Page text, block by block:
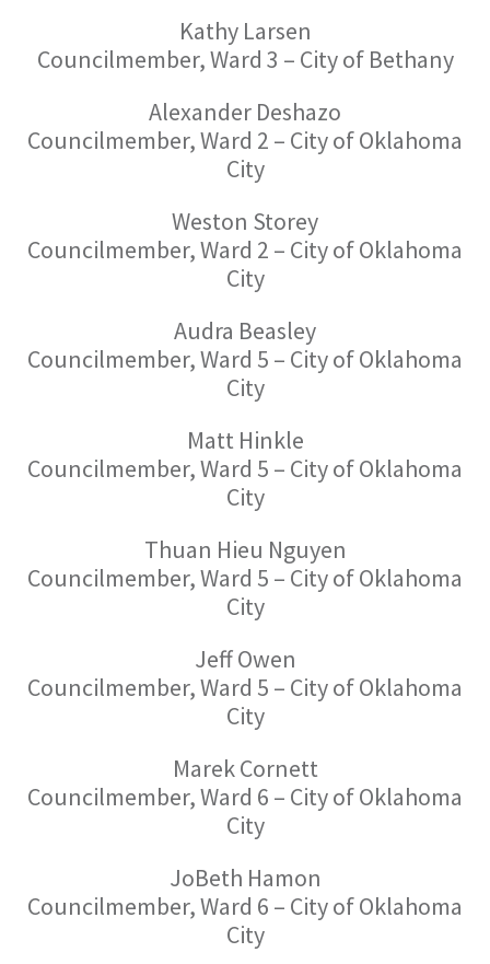
Kathy Larsen
Councilmember, Ward 3 – City of Bethany
Alexander Deshazo
Councilmember, Ward 2 – City of Oklahoma
City
Weston Storey
Councilmember, Ward 2 – City of Oklahoma
City
Audra Beasley
Councilmember, Ward 5 – City of Oklahoma
City
Matt Hinkle
Councilmember, Ward 5 – City of Oklahoma
City
Thuan Hieu Nguyen
Councilmember, Ward 5 – City of Oklahoma
City
Jeff Owen
Councilmember, Ward 5 – City of Oklahoma
City
Marek Cornett
Councilmember, Ward 6 – City of Oklahoma
City
JoBeth Hamon
Councilmember, Ward 6 – City of Oklahoma
City